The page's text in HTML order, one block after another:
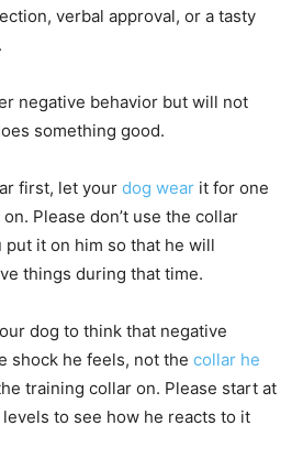
verbal approval, or a tasty
negative behavior but will not
something good.
first, let your dog wear it for one
Please don’t use the collar
it on him so that he will
things during that time.
dog to think that negative
shock he feels, not the collar he
training collar on. Please start at
to see how he reacts to it